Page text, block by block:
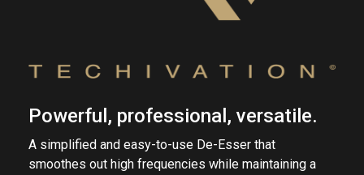
Powerful, professional, versatile.
A simplified and easy-to-use De-Esser that
smoothes out high frequencies while maintaining a